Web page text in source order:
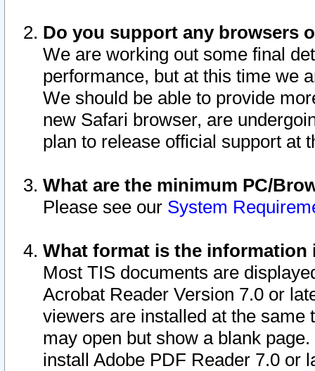
Do you support any browsers
We are working out some final
performance, but at this time we
We should be able to provide
new Safari browser, are
plan to release official support at
What are the minimum PC/
Please see our System
What format is the information
Most TIS documents are
Acrobat Reader Version 7.0 or
viewers are installed at the
may open but show a blank
install Adobe PDF Reader 7.0 or